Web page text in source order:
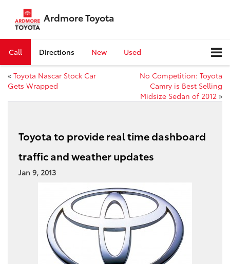
Ardmore Toyota
Call Directions New Used
« Toyota Nascar Stock Car
Gets Wrapped
No Competition: Toyota
Camry is Best Selling
Midsize Sedan of 2012 »
Toyota to provide real time dashboard
traffic and weather updates
Jan 9, 2013